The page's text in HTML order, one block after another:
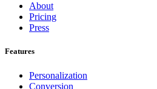
About
Pricing
Press
Features
Personalization
Conversion